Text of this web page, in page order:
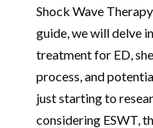
Shock Wave
guide, we will delve
treatment for ED,
process, and
just starting to
considering ESWT,